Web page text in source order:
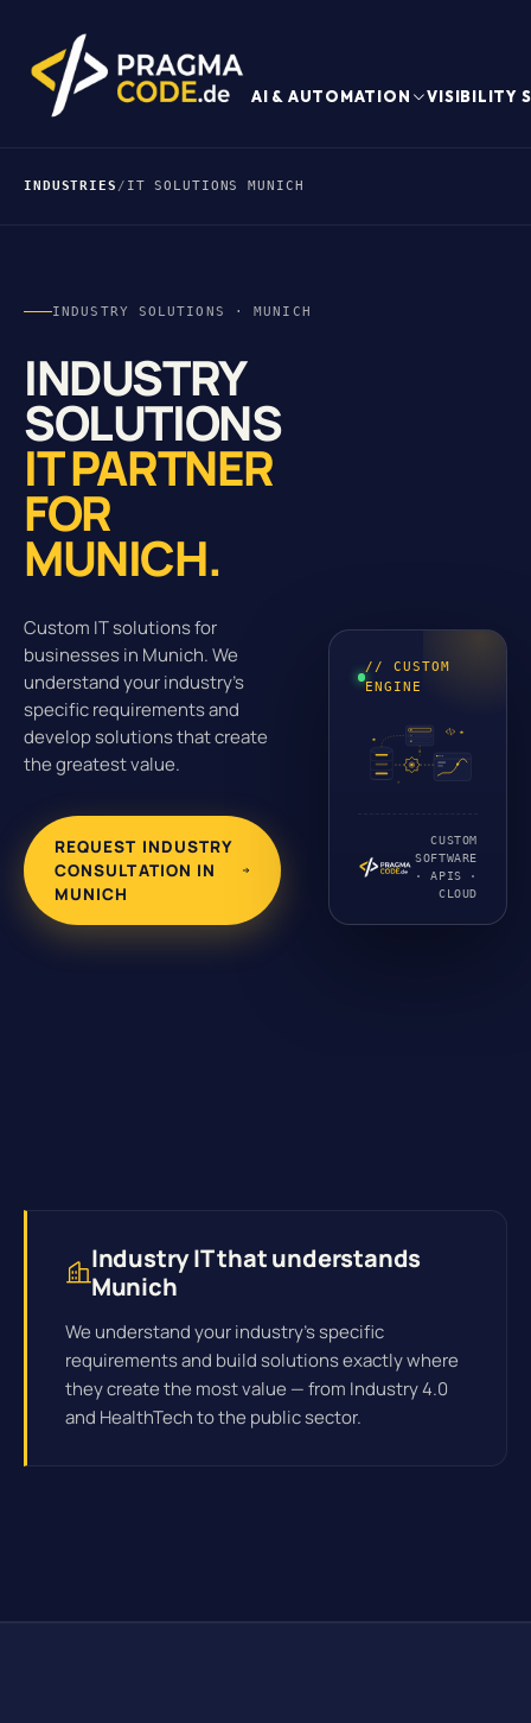
AI & AUTOMATION VISIBILITY
INDUSTRIES / IT SOLUTIONS MUNICH
INDUSTRY SOLUTIONS · MUNICH
INDUSTRY
SOLUTIONS
IT PARTNER
FOR
MUNICH.
Custom IT solutions for
businesses in Munich. We
understand your industry's
specific requirements and
develop solutions that create
the greatest value.
REQUEST INDUSTRY
CONSULTATION IN
MUNICH
// CUSTOM
ENGINE
CUSTOM
SOFTWARE
· APIS ·
CLOUD
Industry IT that understands
Munich
We understand your industry's specific
requirements and build solutions exactly where
they create the most value — from Industry 4.0
and HealthTech to the public sector.